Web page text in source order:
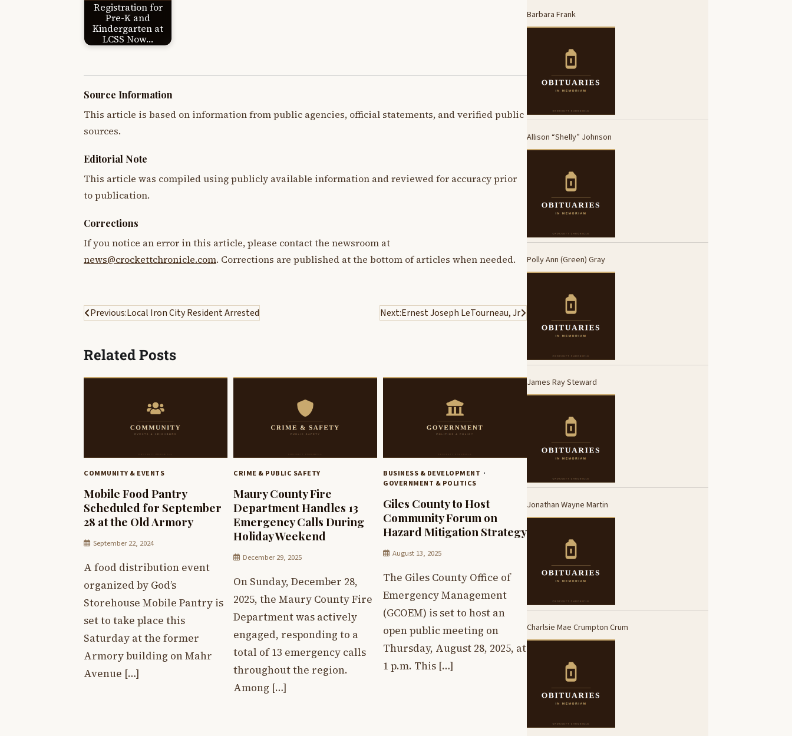
Registration for
Pre-K and
Kindergarten at
LCSS Now…
Source Information
This article is based on information from public agencies, official statements, and verified public
sources.
Editorial Note
This article was compiled using publicly available information and reviewed for accuracy prior
to publication.
Corrections
If you notice an error in this article, please contact the newsroom at
news@crockettchronicle.com. Corrections are published at the bottom of articles when needed.
Post
Previous:Local Iron City Resident Arrested Next:Ernest Joseph LeTourneau, Jr
Related Posts
COMMUNITY & EVENTS
Mobile Food Pantry
Scheduled for September
28 at the Old Armory
September 22, 2024
A food distribution event
organized by God’s
Storehouse Mobile Pantry is
set to take place this
Saturday at the former
Armory building on Mahr
Avenue […]
CRIME & PUBLIC SAFETY
Maury County Fire
Department Handles 13
Emergency Calls During
Holiday Weekend
December 29, 2025
On Sunday, December 28,
2025, the Maury County Fire
Department was actively
engaged, responding to a
total of 13 emergency calls
throughout the region.
Among […]
BUSINESS & DEVELOPMENT
GOVERNMENT & POLITICS
Giles County to Host
Community Forum on
Hazard Mitigation Strategy
August 13, 2025
The Giles County Office of
Emergency Management
(GCOEM) is set to host an
open public meeting on
Thursday, August 28, 2025, at
1 p.m. This […]
Barbara Frank
Allison “Shelly” Johnson
Polly Ann (Green) Gray
James Ray Steward
Jonathan Wayne Martin
Charlsie Mae Crumpton Crum